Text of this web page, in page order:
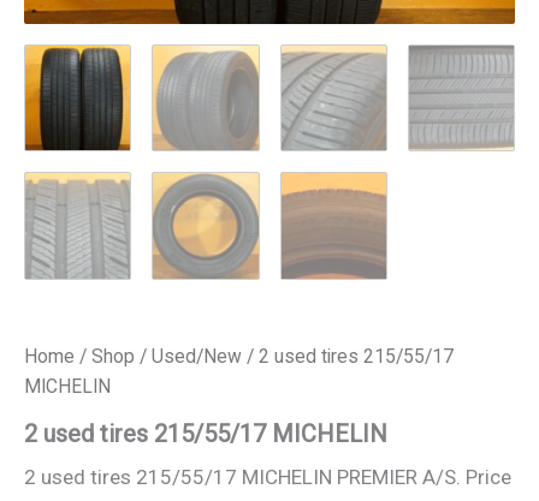
Home / Shop / Used/New / 2 used tires 215/55/17
MICHELIN
2 used tires 215/55/17 MICHELIN
2 used tires 215/55/17 MICHELIN PREMIER A/S. Price